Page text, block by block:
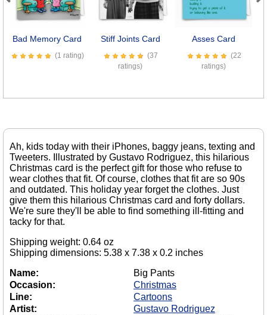
Bad Memory Card
(1 rating)
Stiff Joints Card
(37
ratings)
Asses Card
(22
ratings)
Previous
Ah, kids today with their iPhones, baggy jeans, texting and
Tweeters. Illustrated by Gustavo Rodriguez, this hilarious
Christmas card is the perfect gift for those who refuse to
wear clothes that fit. Of course, clothes that fit are so 90s
and outdated. This holiday year forget the clothes. Just
give them this hilarious Christmas card and forty dollars.
We're sure they'll be able to find something ill-fitting and
tacky for that.
Shipping weight: 0.64 oz
Shipping dimensions: 5.38 x 7.38 x 0.2 inches
Name:
Big Pants
Occasion:
Christmas
Line:
Cartoons
Artist:
Gustavo Rodriguez